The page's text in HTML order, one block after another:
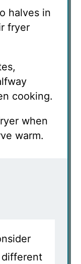
halves in
fryer
cooking.
when
warm.